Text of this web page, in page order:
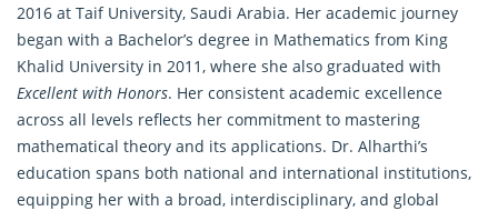
2016 at Taif University, Saudi Arabia. Her academic journey
began with a Bachelor’s degree in Mathematics from King
Khalid University in 2011, where she also graduated with
Excellent with Honors. Her consistent academic excellence
across all levels reflects her commitment to mastering
mathematical theory and its applications. Dr. Alharthi’s
education spans both national and international institutions,
equipping her with a broad, interdisciplinary, and global